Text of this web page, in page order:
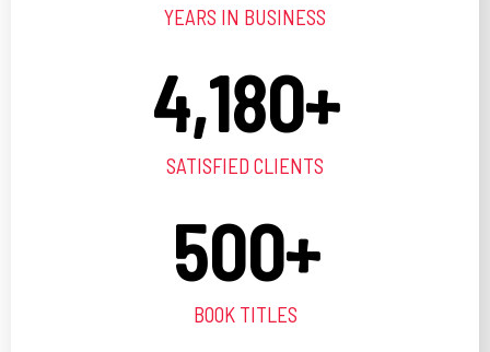
YEARS IN BUSINESS
4,180+
SATISFIED CLIENTS
500+
BOOK TITLES